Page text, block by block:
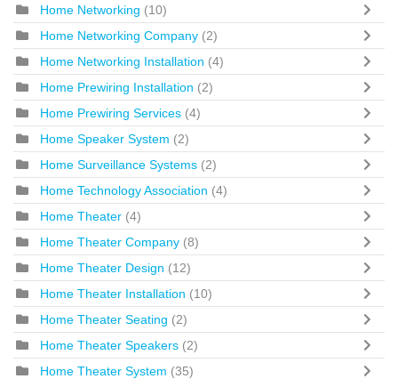
Home Networking (10)
Home Networking Company (2)
Home Networking Installation (4)
Home Prewiring Installation (2)
Home Prewiring Services (4)
Home Speaker System (2)
Home Surveillance Systems (2)
Home Technology Association (4)
Home Theater (4)
Home Theater Company (8)
Home Theater Design (12)
Home Theater Installation (10)
Home Theater Seating (2)
Home Theater Speakers (2)
Home Theater System (35)